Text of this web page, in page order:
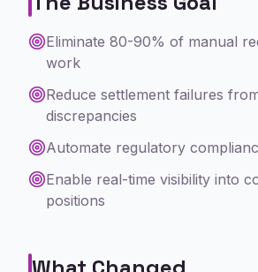
Eliminate 80-90% of manual
work
Reduce settlement failures
discrepancies
Automate regulatory
Enable real-time visibility into
positions